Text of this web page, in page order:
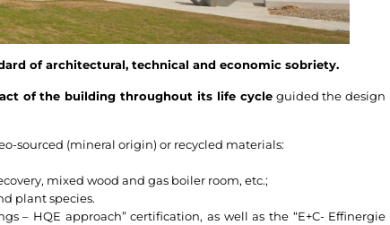
of architectural, technical and economic sobriety.
of the building throughout its life cycleguided the design
sourced (mineral origin) or recycled materials:
mixed wood and gas boiler room, etc.;
plant species.
– HQE approach” certification, as well as the “E+C- Effinergie